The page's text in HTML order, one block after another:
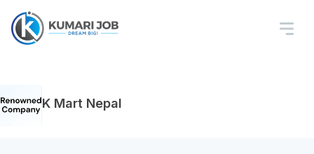
K Mart Nepal